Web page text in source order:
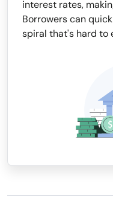
interest rates,
Borrowers can
spiral that's hard to